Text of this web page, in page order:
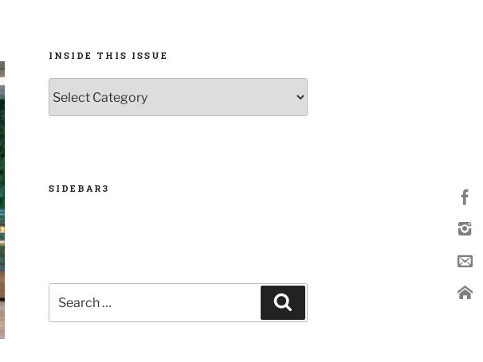
INSIDE THIS ISSUE
THIS
ISSUE
SIDEBAR3
for: